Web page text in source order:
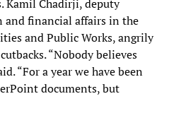
Kamil Chadirji, deputy
financial affairs in the
and Public Works, angrily
“Nobody believes
“For a year we have been
documents, but